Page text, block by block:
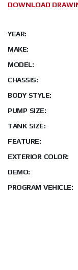
DOWNLOAD
YEAR:
MAKE:
MODEL:
CHASSIS:
BODY STYLE:
PUMP SIZE:
TANK SIZE:
FEATURE:
EXTERIOR COLOR:
DEMO:
PROGRAM VEHICLE: